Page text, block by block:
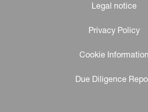
Legal notice
Privacy Policy
Cookie Information
Due Diligence